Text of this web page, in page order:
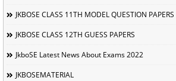
JKBOSE CLASS 11TH MODEL QUESTION PAPERS
JKBOSE CLASS 12TH GUESS PAPERS
JkboSE Latest News About Exams 2022
JKBOSEMATERIAL